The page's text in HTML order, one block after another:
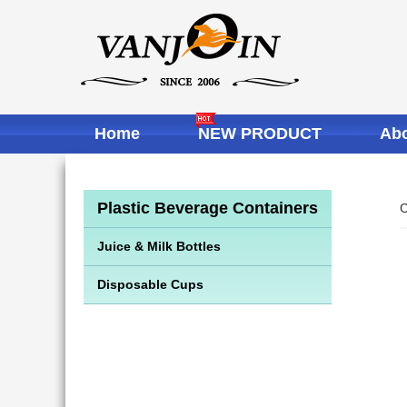
Home NEW PRODUCT
Plastic Beverage Containers
Juice & Milk Bottles
Disposable Cups